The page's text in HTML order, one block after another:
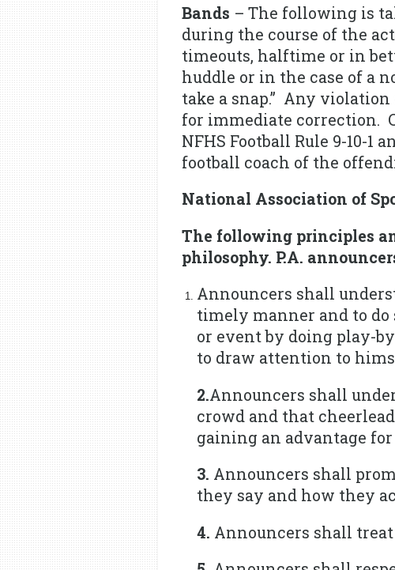
Bands – The following is
during the course of the
timeouts, halftime or in
huddle or in the case of a
take a snap.” Any
for immediate correction.
NFHS Football Rule 9-10-1
football coach of the
National Association of
The following principles
philosophy. P.A.
Announcers shall
timely manner and to do
or event by doing play-
to draw attention to
2.Announcers shall
crowd and that
gaining an advantage
3. Announcers shall
they say and how they
4. Announcers shall